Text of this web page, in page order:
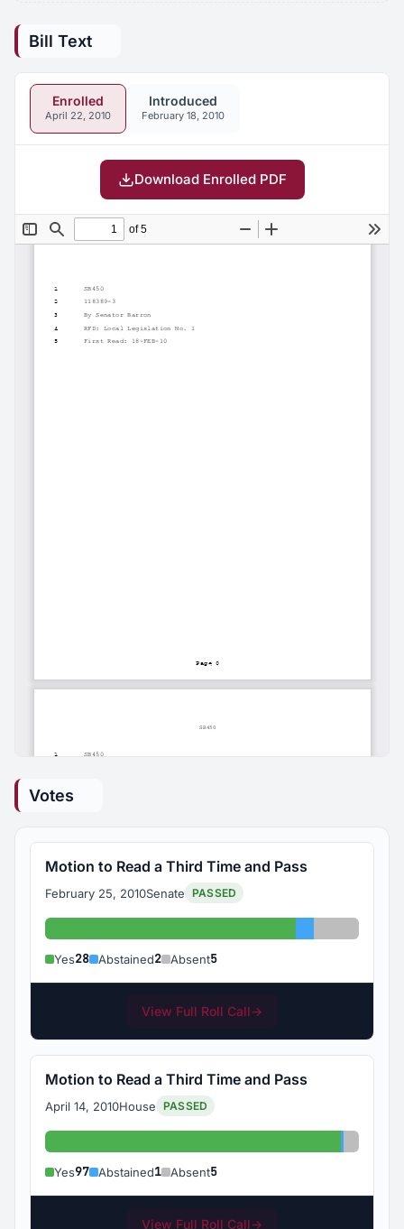
Bill Text
Enrolled
April 22, 2010
Introduced
February 18, 2010
Download Enrolled PDF
Votes
Motion to Read a Third Time and Pass
February 25, 2010Senate PASSED
Yes: 28 Abstained: 2
Absent: 5
Yes28 Abstained2 Absent5
View Full Roll Call→
Motion to Read a Third Time and Pass
April 14, 2010House PASSED
Yes: 97
Yes97 Abstained1 Absent5
View Full Roll Call→